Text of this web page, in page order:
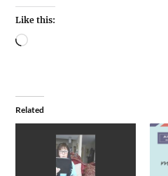
Like this:
Related